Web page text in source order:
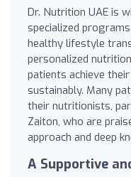
Dr. Nutrition UAE is
specialized
healthy lifestyle
personalized
patients achieve
sustainably. Many
their nutritionists,
Zaiton, who are
approach and deep
A Supportive